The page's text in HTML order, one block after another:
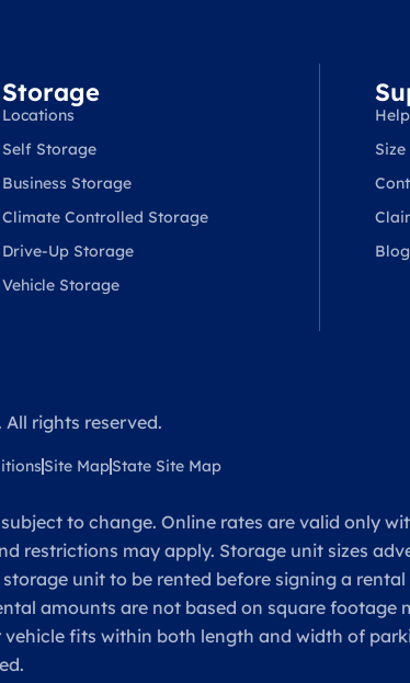
Storage
Locations
Self Storage
Business Storage
Climate Controlled Storage
Drive-Up Storage
Vehicle Storage
Blog
All rights reserved.
Site MapState Site Map
to change. Online rates are valid only
restrictions may apply. Storage unit sizes
unit to be rented before signing a
amounts are not based on square footage
fits within both length and width of